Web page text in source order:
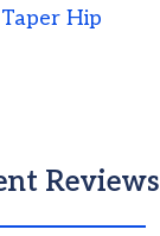
Hip
Reviews